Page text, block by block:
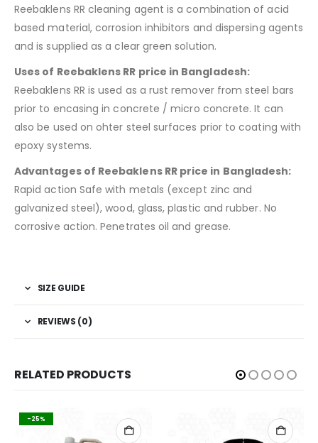
Reebaklens RR cleaning agent is a combination of acid
based material, corrosion inhibitors and dispersing agents
and is supplied as a clear green solution.
Uses of Reebaklens RR price in Bangladesh:
Reebaklens RR is used as a rust remover from steel bars
prior to encasing in concrete / micro concrete. It can
also be used on ohter steel surfaces prior to coating with
epoxy systems.
Advantages of Reebaklens RR price in Bangladesh:
Rapid action Safe with metals (except zinc and
galvanized steel), wood, glass, plastic and rubber. No
corrosive action. Penetrates oil and grease.
SIZE GUIDE
REVIEWS (0)
RELATED PRODUCTS
-25%